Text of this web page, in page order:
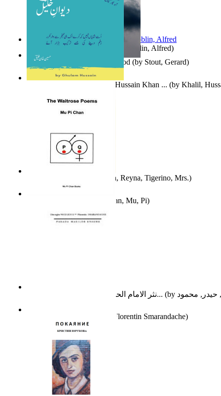
Berge Meere und Giganten Döblin, Alfred)
Godsgeschenk : U Bent Die God (by Stout, Gerard)
Vega, Reyna, Tigerino, Mrs.)
نثر الامام الحسين عليه السلام : دراسة تح... (by
Dewan-E-Khalil : Poetry of Hussain Khan ... (by Khalil,
Chan, Mu, Pi)
Florentin Smarandache)